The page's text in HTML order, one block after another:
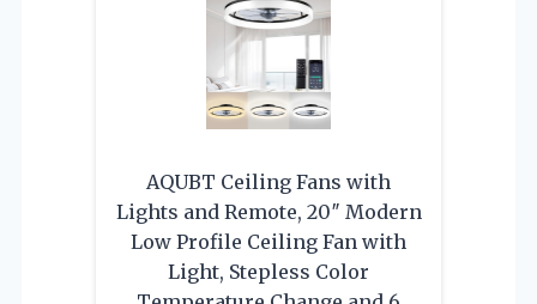
AQUBT Ceiling Fans with
Lights and Remote, 20″ Modern
Low Profile Ceiling Fan with
Light, Stepless Color